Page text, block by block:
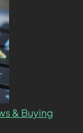
& Buying